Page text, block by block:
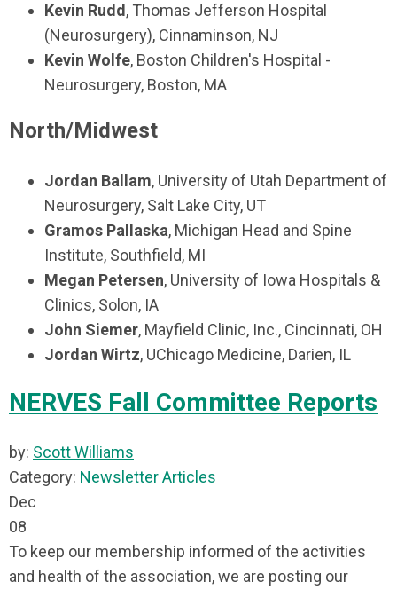
Kevin Rudd , Thomas Jefferson Hospital
(Neurosurgery), Cinnaminson, NJ
Kevin Wolfe, Boston Children's Hospital -
Neurosurgery, Boston, MA
North/Midwest
Jordan Ballam, University of Utah Department of
Neurosurgery, Salt Lake City, UT
Gramos Pallaska, Michigan Head and Spine
Institute, Southfield, MI
Megan Petersen, University of Iowa Hospitals &
Clinics, Solon, IA
John Siemer, Mayfield Clinic, Inc., Cincinnati, OH
Jordan Wirtz, UChicago Medicine, Darien, IL
NERVES Fall Committee Reports
by: Scott Williams
Category: Newsletter Articles
Dec
08
To keep our membership informed of the activities
and health of the association, we are posting our